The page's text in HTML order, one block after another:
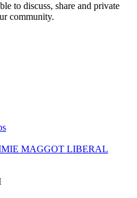
to discuss, share and private
community.
MAGGOT LIBERAL